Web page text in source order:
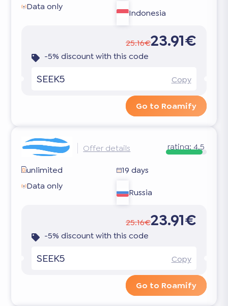
Data only
Indonesia
25.16€23.91€
-5% discount with this code
SEEK5 Copy
Go to Roamify
Offer details rating:4.5
unlimited
19 days
Data only
Russia
25.16€23.91€
-5% discount with this code
SEEK5 Copy
Go to Roamify